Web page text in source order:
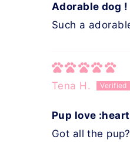
Adorable dog !
Such a
Tena H.
Pup love
Got all the